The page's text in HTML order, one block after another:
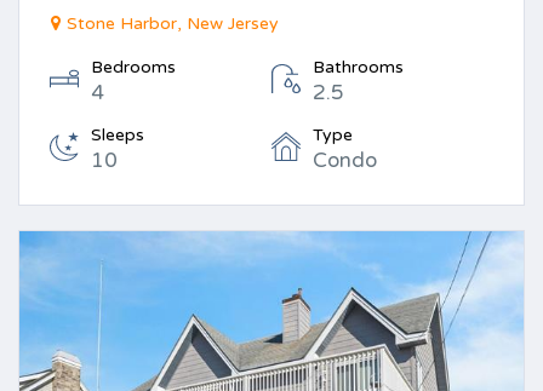
Stone Harbor, New Jersey
Bedrooms
4
Bathrooms
2.5
Sleeps
10
Type
Condo